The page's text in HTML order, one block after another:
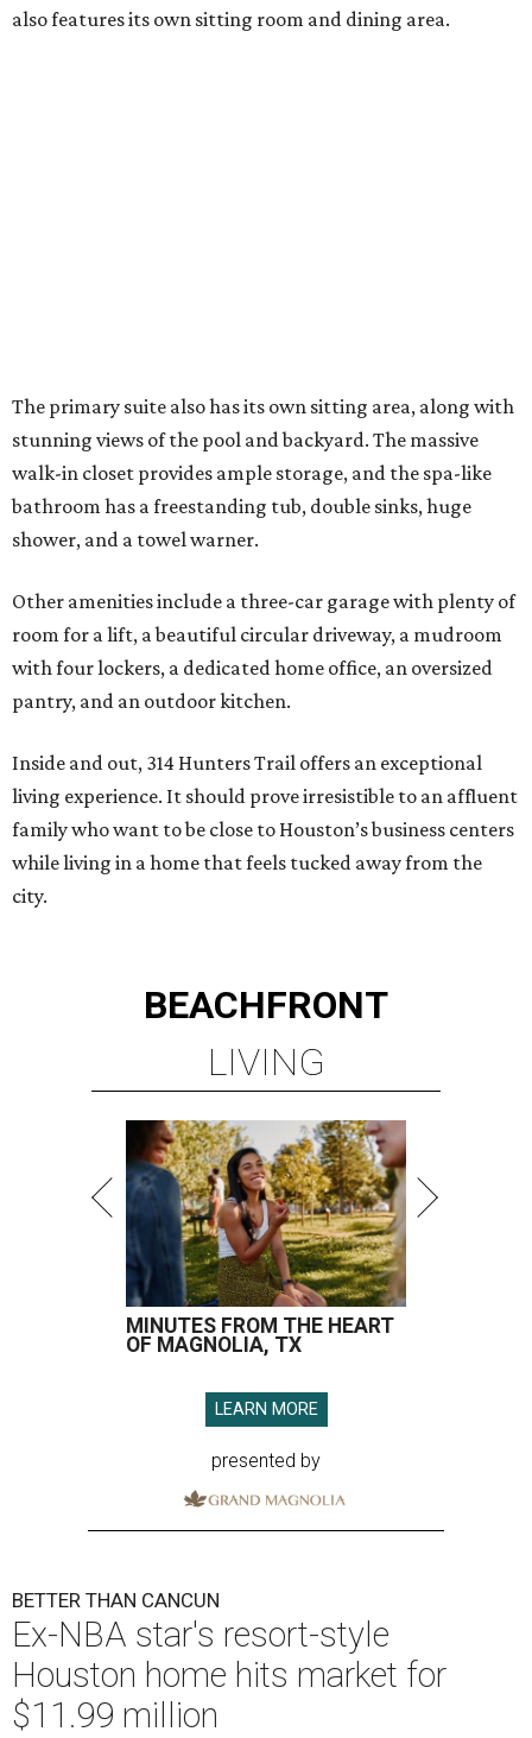
also features its own sitting room and dining area.
The primary suite also has its own sitting area, along with
stunning views of the pool and backyard. The massive
walk-in closet provides ample storage, and the spa-like
bathroom has a freestanding tub, double sinks, huge
shower, and a towel warner.
Other amenities include a three-car garage with plenty of
room for a lift, a beautiful circular driveway, a mudroom
with four lockers, a dedicated home office, an oversized
pantry, and an outdoor kitchen.
Inside and out, 314 Hunters Trail offers an exceptional
living experience. It should prove irresistible to an affluent
family who want to be close to Houston’s business centers
while living in a home that feels tucked away from the
city.
BEACHFRONT
LIVING
MINUTES FROM THE HEART
OF MAGNOLIA, TX
LEARN MORE
presented by
BETTER THAN CANCUN
Ex-NBA star's resort-style
Houston home hits market for
$11.99 million